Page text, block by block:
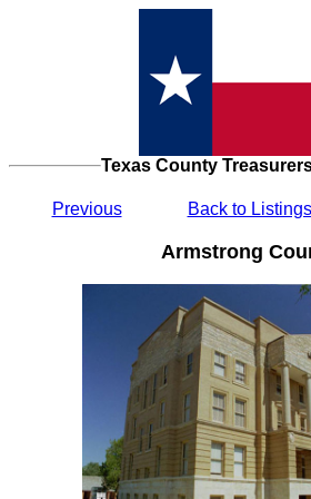
Texas County
Previous Back to Listings
Armstrong